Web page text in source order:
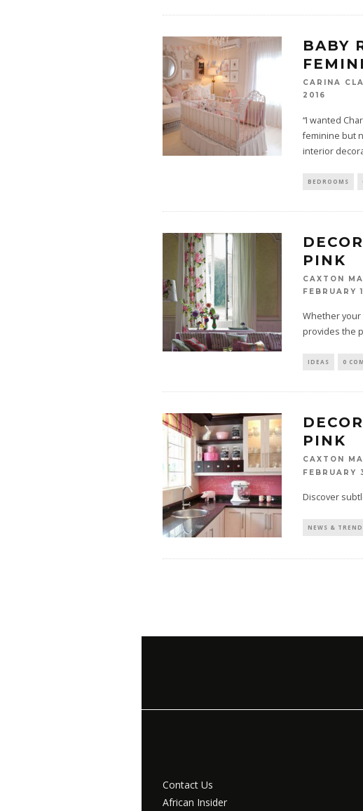
BABY
CARINA
2016
“I wanted
feminine but
interior
BEDROOMS
PINK
CAXTON
FEBRUARY
Whether your
provides the
IDEAS 0
PINK
CAXTON
FEBRUARY
Discover
NEWS &
Contact Us
African Insider